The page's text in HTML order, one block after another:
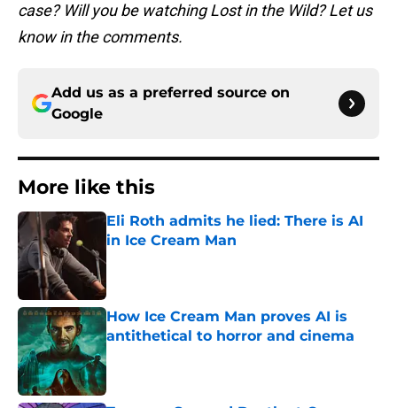
case? Will you be watching Lost in the Wild? Let us
know in the comments.
Add us as a preferred source on
Google
More like this
Eli Roth admits he lied: There is AI
in Ice Cream Man
How Ice Cream Man proves AI is
antithetical to horror and cinema
Published by on Invalid Date